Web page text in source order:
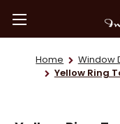
Home Window
Yellow Ring